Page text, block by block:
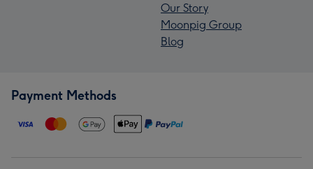
Our Story
Moonpig Group
Blog
Payment Methods